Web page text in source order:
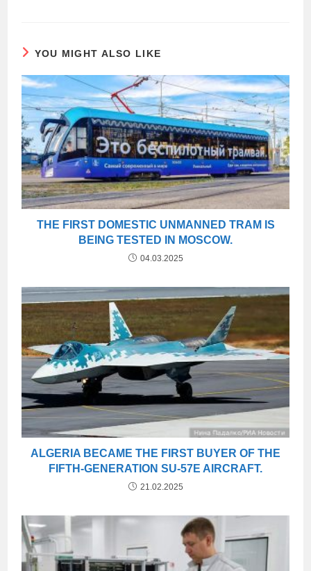
YOU MIGHT ALSO LIKE
THE FIRST DOMESTIC UNMANNED TRAM IS
BEING TESTED IN MOSCOW.
04.03.2025
ALGERIA BECAME THE FIRST BUYER OF THE
FIFTH-GENERATION SU-57E AIRCRAFT.
21.02.2025